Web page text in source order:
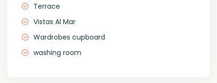
Terrace
Vistas Al Mar
Wardrobes cupboard
washing room